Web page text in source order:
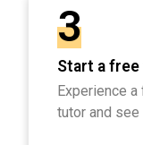
3
Start a free
Experience
tutor and